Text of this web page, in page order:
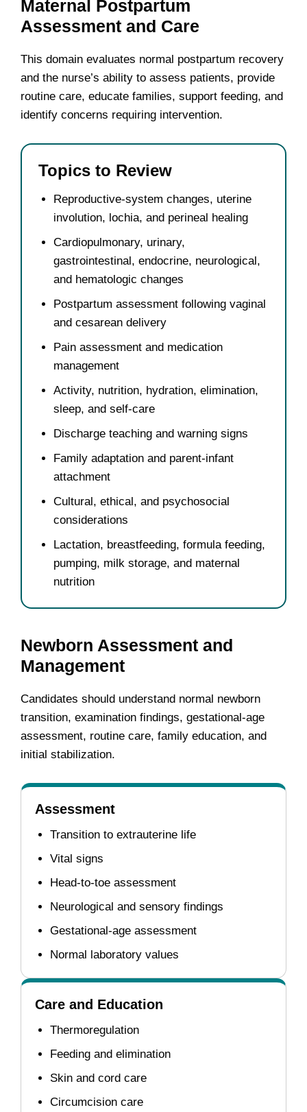
Maternal Postpartum
Assessment and Care
This domain evaluates normal postpartum recovery
and the nurse’s ability to assess patients, provide
routine care, educate families, support feeding, and
identify concerns requiring intervention.
Topics to Review
Reproductive-system changes, uterine
involution, lochia, and perineal healing
Cardiopulmonary, urinary,
gastrointestinal, endocrine, neurological,
and hematologic changes
Postpartum assessment following vaginal
and cesarean delivery
Pain assessment and medication
management
Activity, nutrition, hydration, elimination,
sleep, and self-care
Discharge teaching and warning signs
Family adaptation and parent-infant
attachment
Cultural, ethical, and psychosocial
considerations
Lactation, breastfeeding, formula feeding,
pumping, milk storage, and maternal
nutrition
Newborn Assessment and
Management
Candidates should understand normal newborn
transition, examination findings, gestational-age
assessment, routine care, family education, and
initial stabilization.
Assessment
Transition to extrauterine life
Vital signs
Head-to-toe assessment
Neurological and sensory findings
Gestational-age assessment
Normal laboratory values
Care and Education
Thermoregulation
Feeding and elimination
Skin and cord care
Circumcision care